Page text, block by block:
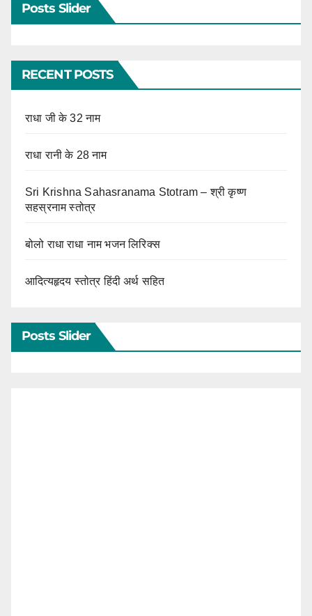
Posts Slider
RECENT POSTS
राधा जी के 32 नाम
राधा रानी के 28 नाम
Sri Krishna Sahasranama Stotram – श्री कृष्ण
सहस्रनाम स्तोत्र
बोलो राधा राधा नाम भजन लिरिक्स
आदित्यहृदय स्तोत्र हिंदी अर्थ सहित
Posts Slider